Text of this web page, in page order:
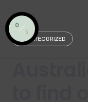
content
UNCATEGORIZED